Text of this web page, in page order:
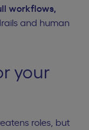
workflows,
and human
your
roles, but